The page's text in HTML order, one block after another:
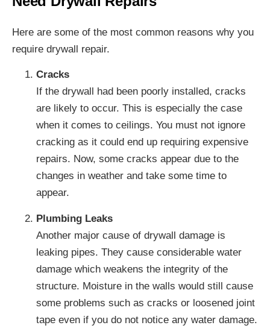
Here are some of the most common reasons why you
require drywall repair.
Cracks
If the drywall had been poorly installed, cracks
are likely to occur. This is especially the case
when it comes to ceilings. You must not ignore
cracking as it could end up requiring expensive
repairs. Now, some cracks appear due to the
changes in weather and take some time to
appear.
Plumbing Leaks
Another major cause of drywall damage is
leaking pipes. They cause considerable water
damage which weakens the integrity of the
structure. Moisture in the walls would still cause
some problems such as cracks or loosened joint
tape even if you do not notice any water damage.